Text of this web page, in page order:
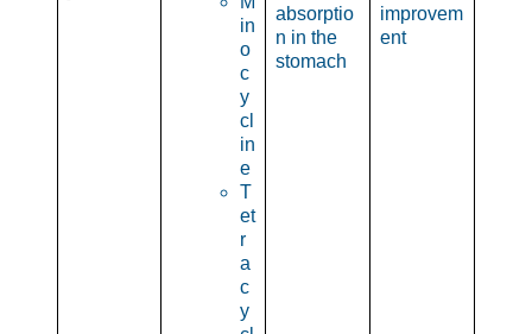
in
o
c
y
cl
in
e
T
et
r
a
c
y
absorptio
n in the
stomach
improvem
ent